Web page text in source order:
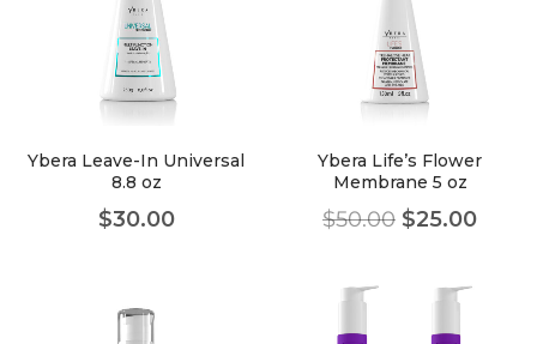
service, Envato helps creatives
like you get projects done
Ybera Leave-In Universal
8.8 oz
$30.00
Ybera Life’s Flower
Membrane 5 oz
$50.00 $25.00